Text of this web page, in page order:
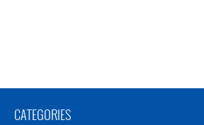
CATEGORIES